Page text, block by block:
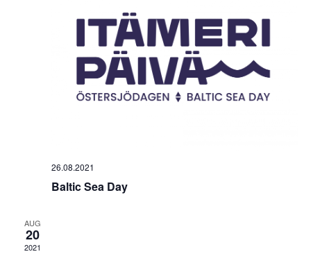
26.08.2021
Baltic Sea Day
AUG
20
2021